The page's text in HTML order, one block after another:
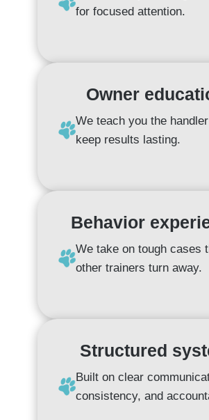
for focused attention.
Owner
We teach you the
keep results lasting.
Behavior
We take on tough cases
other trainers turn away.
Structured
Built on clear
consistency, and